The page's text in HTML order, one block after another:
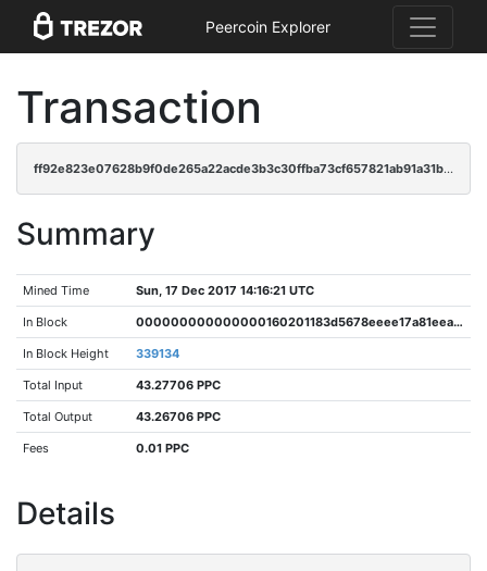
Peercoin Explorer
Transaction
ff92e823e07628b9f0de265a22acde3b3c30ffba73cf657821ab91a31bca65e1
Summary
Mined Time Sun, 17 Dec 2017 14:16:21 UTC
In Block 000000000000000160201183d5678eeee17a81eea3d4ec552484cfb60779c6b8
In Block Height 339134
Total Input 43.27706 PPC
Total Output 43.26706 PPC
Fees 0.01 PPC
Details